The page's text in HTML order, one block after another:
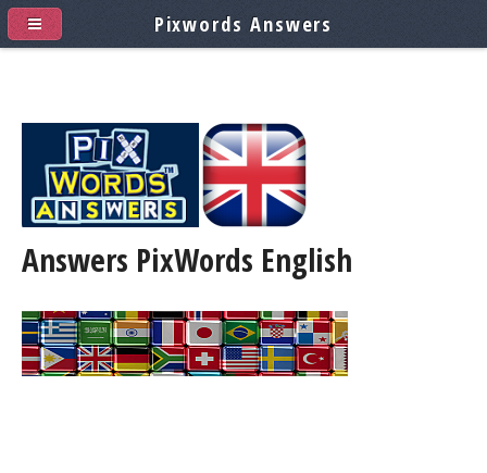
Answers PixWords English
Pixwords Answers